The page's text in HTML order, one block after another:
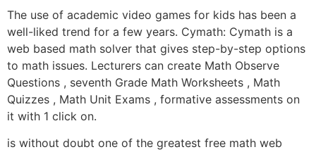
The use of academic video games for kids has been a
well-liked trend for a few years. Cymath: Cymath is a
web based math solver that gives step-by-step options
to math issues. Lecturers can create Math Observe
Questions , seventh Grade Math Worksheets , Math
Quizzes , Math Unit Exams , formative assessments on
it with 1 click on.
is without doubt one of the greatest free math web